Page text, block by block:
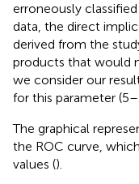
erroneously
data, the direct
derived from the
products that would
we consider our
for this parameter
The graphical
the ROC curve,
values ().